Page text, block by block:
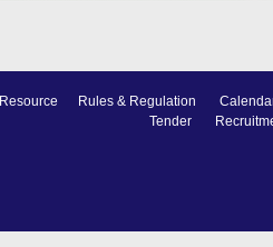
Resource Rules & Regulation
Tender